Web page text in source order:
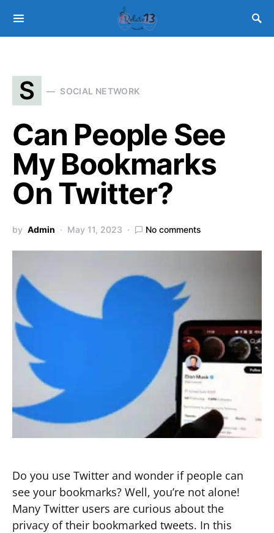
S SOCIAL NETWORK
Can People See
My Bookmarks
On Twitter?
by Admin May 11, 2023 No comments
Do you use Twitter and wonder if people can
see your bookmarks? Well, you’re not alone!
Many Twitter users are curious about the
privacy of their bookmarked tweets. In this